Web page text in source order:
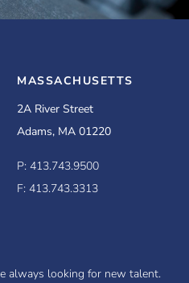
MASSACHUSETTS
2A River Street
Adams, MA 01220
P: 413.743.9500
F: 413.743.3313
always looking for new talent.